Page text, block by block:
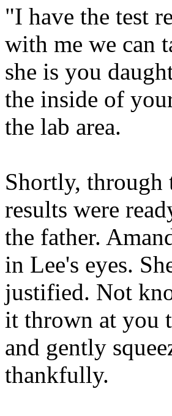
"I have the test
with me we can
she is you
the inside of
the lab area.
Shortly, through
results were
the father.
in Lee's eyes.
justified. Not
it thrown at you
and gently
thankfully.